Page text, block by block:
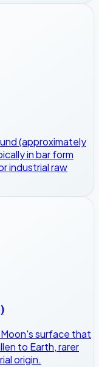
(approximately
in bar form
industrial raw
surface that
to Earth, rarer
origin.